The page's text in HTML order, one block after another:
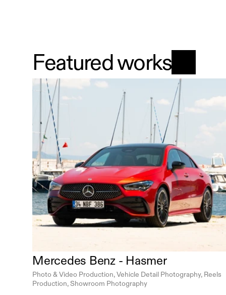
Featured works
Mercedes Benz - Hasmer
Photo & Video Production, Vehicle Detail Photography, Reels
Production, Showroom Photography